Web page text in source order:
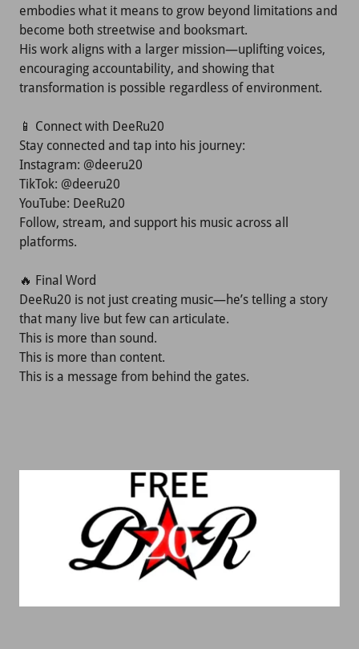
embodies what it means to grow beyond limitations and
become both streetwise and booksmart.
His work aligns with a larger mission—uplifting voices,
encouraging accountability, and showing that
transformation is possible regardless of environment.
📱 Connect with DeeRu20
Stay connected and tap into his journey:
Instagram: @deeru20
TikTok: @deeru20
YouTube: DeeRu20
Follow, stream, and support his music across all
platforms.
🔥 Final Word
DeeRu20 is not just creating music—he’s telling a story
that many live but few can articulate.
This is more than sound.
This is more than content.
This is a message from behind the gates.